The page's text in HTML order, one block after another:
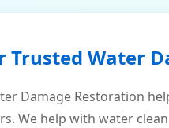
Trusted Water
Damage Restoration
We help with water